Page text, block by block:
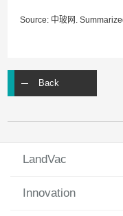
Source: 中玻网.
Back
LandVac
Innovation